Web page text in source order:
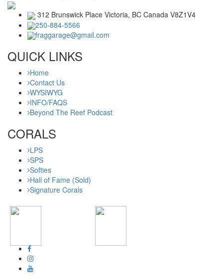
312 Brunswick Place Victoria, BC Canada V8Z1V4
250-884-5566
fraggarage@gmail.com
QUICK LINKS
Home
Contact Us
WYSIWYG
INFO/FAQS
Beyond The Reef Podcast
CORALS
LPS
SPS
Softies
Hall of Fame (Sold)
Signature Corals